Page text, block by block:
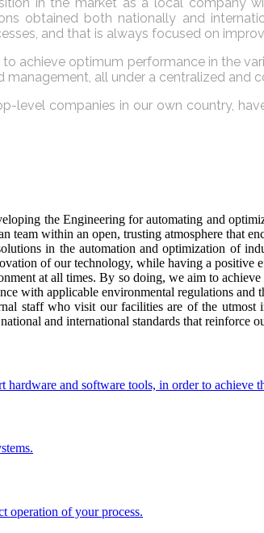
in the market as a local company
obtained both nationally and
and that is always focused on
achieve optimum performance in the
all under a centralized and
level companies in our own country,
the Engineering for automating and
team within an open, trusting atmosphere that
in the automation and optimization of
of our technology, while having a positive
at all times. By so doing, we aim to
with applicable environmental regulations and
staff who visit our facilities are of the
and international standards that reinforce
and software tools, in order to achieve
operation of your process.